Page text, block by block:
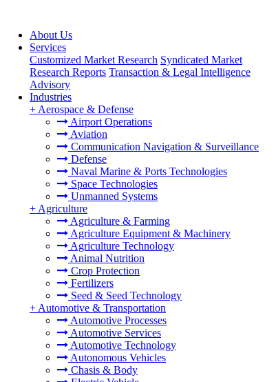
About Us
Services
Customized Market Research Syndicated Market
Research Reports Transaction & Legal Intelligence
Advisory
Industries
+ Aerospace & Defense
Airport Operations
Aviation
Communication Navigation & Surveillance
Defense
Naval Marine & Ports Technologies
Space Technologies
Unmanned Systems
+ Agriculture
Agriculture & Farming
Agriculture Equipment & Machinery
Agriculture Technology
Animal Nutrition
Crop Protection
Fertilizers
Seed & Seed Technology
+ Automotive & Transportation
Automotive Processes
Automotive Services
Automotive Technology
Autonomous Vehicles
Chasis & Body